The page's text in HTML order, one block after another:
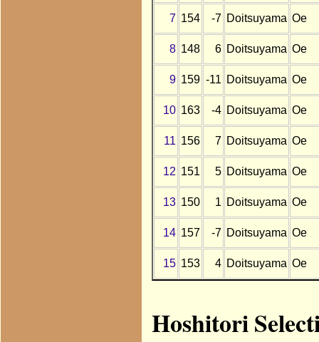
7 154 -7 Doitsuyama Oe
8 148 6 Doitsuyama Oe
9 159 -11 Doitsuyama Oe
10 163 -4 Doitsuyama Oe
11 156 7 Doitsuyama Oe
12 151 5 Doitsuyama Oe
13 150 1 Doitsuyama Oe
14 157 -7 Doitsuyama Oe
15 153 4 Doitsuyama Oe
Hoshitori